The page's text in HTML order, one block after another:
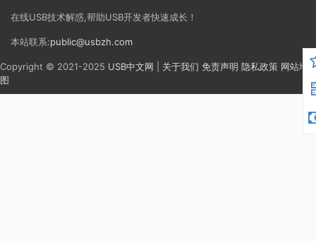
在线USB技术解惑,帮助USB开发者快速成长！
本站联系:public@usbzh.com
Copyright © 2021-2025 USB中文网 关于我们 免责声明 隐私政策 网站地
图